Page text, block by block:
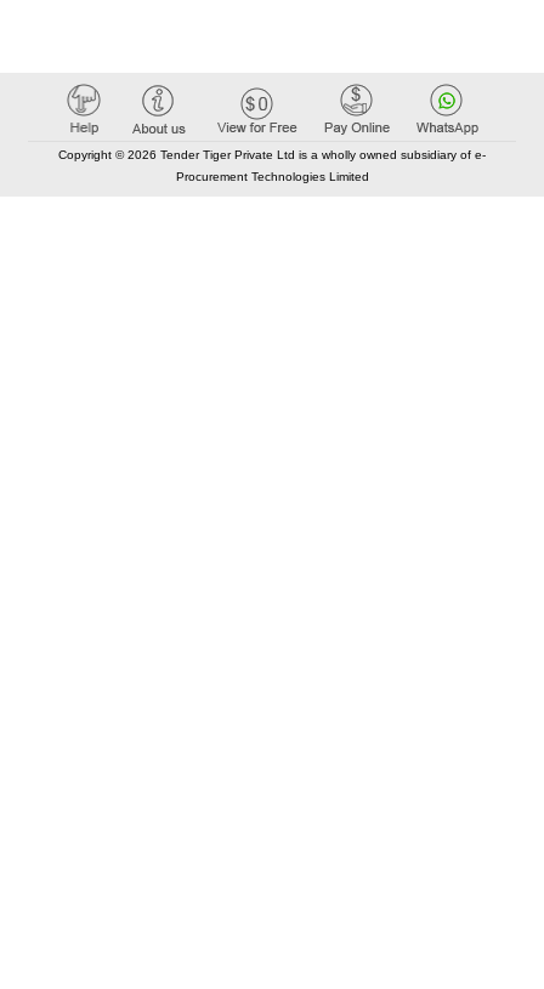
Copyright © 2026 Tender Tiger Private Ltd is a wholly owned subsidiary of e-
Procurement Technologies Limited